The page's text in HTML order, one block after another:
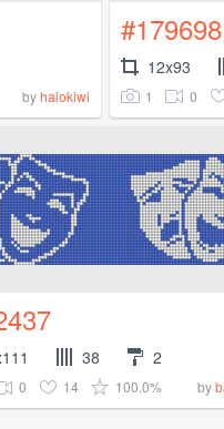
byhalokiwi
#179698
12x93
1 0
38 2
0 14 100.0% by